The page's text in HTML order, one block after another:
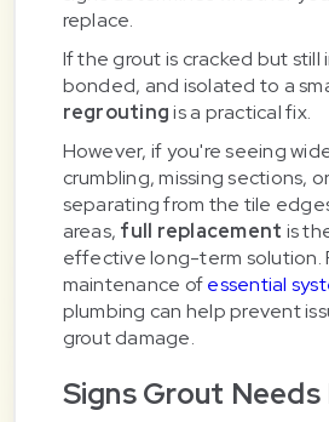
replace.
If the grout is cracked but still
bonded, and isolated to a
regroutingis a practical fix.
However, if you're seeing
crumbling, missing sections,
separating from the tile
areas, full replacement is
effective long-term solution.
maintenance ofessential
plumbing can help prevent
grout damage.
Signs Grout Needs